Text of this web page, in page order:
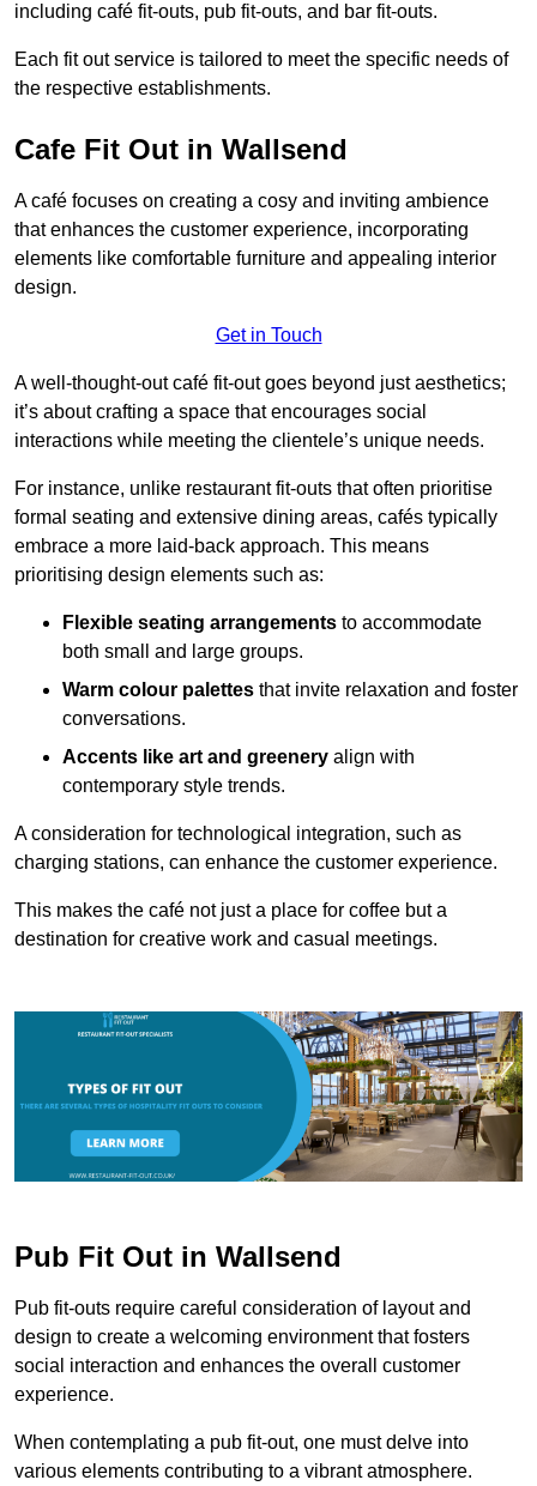
including café fit-outs, pub fit-outs, and bar fit-outs.
Each fit out service is tailored to meet the specific needs of
the respective establishments.
Cafe Fit Out in Wallsend
A café focuses on creating a cosy and inviting ambience
that enhances the customer experience, incorporating
elements like comfortable furniture and appealing interior
design.
Get in Touch
A well-thought-out café fit-out goes beyond just aesthetics;
it’s about crafting a space that encourages social
interactions while meeting the clientele’s unique needs.
For instance, unlike restaurant fit-outs that often prioritise
formal seating and extensive dining areas, cafés typically
embrace a more laid-back approach. This means
prioritising design elements such as:
Flexible seating arrangements to accommodate
both small and large groups.
Warm colour palettes that invite relaxation and foster
conversations.
Accents like art and greenery align with
contemporary style trends.
A consideration for technological integration, such as
charging stations, can enhance the customer experience.
This makes the café not just a place for coffee but a
destination for creative work and casual meetings.
Pub Fit Out in Wallsend
Pub fit-outs require careful consideration of layout and
design to create a welcoming environment that fosters
social interaction and enhances the overall customer
experience.
When contemplating a pub fit-out, one must delve into
various elements contributing to a vibrant atmosphere.